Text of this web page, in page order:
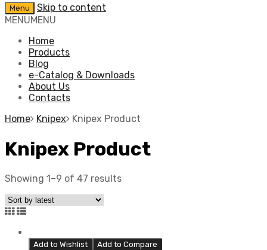
Menu
Skip to content
MENUMENU
Home
Products
Blog
e-Catalog & Downloads
About Us
Contacts
Home
Knipex Knipex Product
Knipex Product
Showing 1–9 of 47 results
Add to Wishlist Add to Compare